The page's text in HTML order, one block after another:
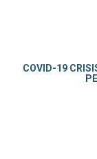
COVID-19